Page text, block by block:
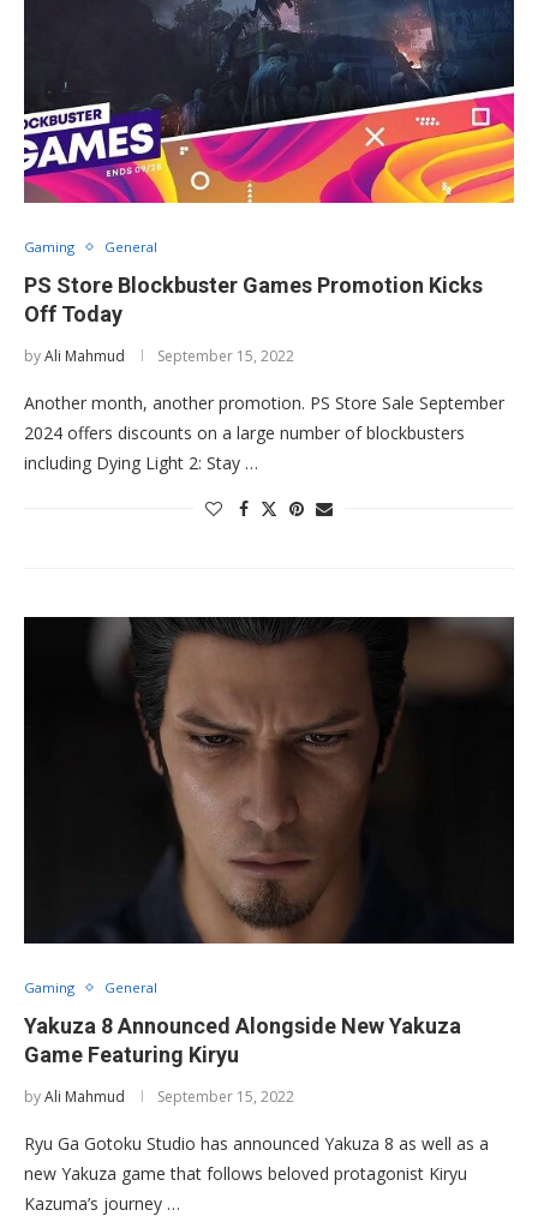
Gaming General
PS Store Blockbuster Games Promotion Kicks
Off Today
byAli Mahmud September 15, 2022
Another month, another promotion. PS Store Sale September
2024 offers discounts on a large number of blockbusters
including Dying Light 2: Stay …
Gaming General
Yakuza 8 Announced Alongside New Yakuza
Game Featuring Kiryu
byAli Mahmud September 15, 2022
Ryu Ga Gotoku Studio has announced Yakuza 8 as well as a
new Yakuza game that follows beloved protagonist Kiryu
Kazuma’s journey …